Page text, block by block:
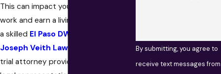
This can impact your ability to get to
work and earn a living. When you need
a skilled El Paso DWI Lawyer
Joseph Veith Law
trial attorney provides dedicated
By submitting, you agree to
receive text messages from